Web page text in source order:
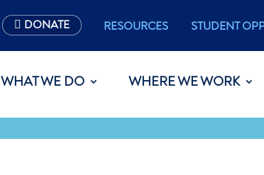
DONATE RESOURCES STUDENT
WHAT WE DO WHERE WE WORK